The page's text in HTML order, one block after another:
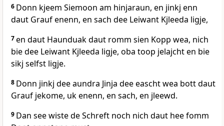
6 Donn kjeem Siemoon am hinjaraun, en jinkj enn
daut Grauf enenn, en sach dee Leiwant Kjleeda ligje,
7en daut Haunduak daut romm sien Kopp wea, nich
bie dee Leiwant Kjleeda ligje, oba toop jelajcht en bie
sikj selfst ligje.
8 Donn jinkj dee aundra Jinja dee eascht wea bott daut
Grauf jekome, uk enenn, en sach, en jleewd.
9 Dan see wiste de Schreft noch nich daut hee fomm